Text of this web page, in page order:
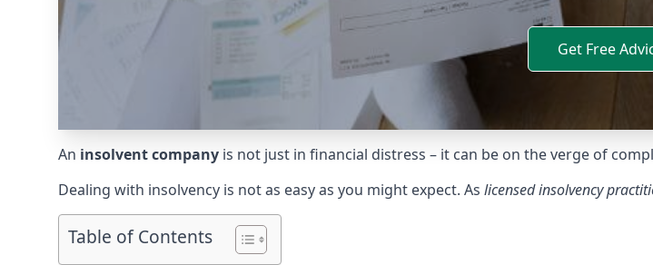
Get Free
An insolvent company is not just in financial distress – it can be on the verge of
Dealing with insolvency is not as easy as you might expect. As licensed insolvency
Table of Contents